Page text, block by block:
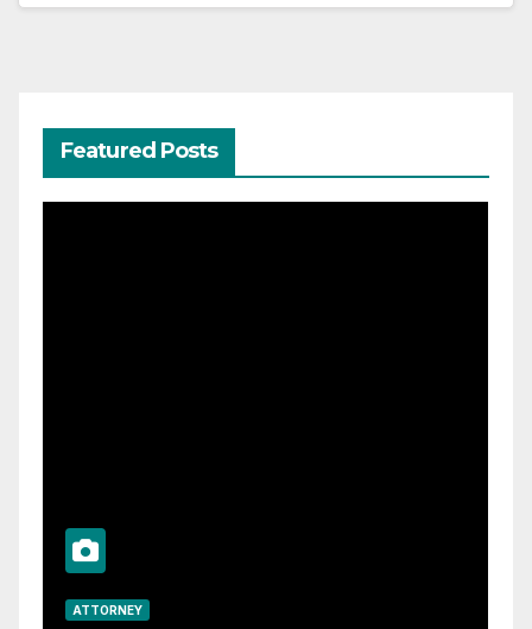
Featured Posts
ATTORNEY